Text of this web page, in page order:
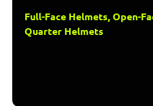
Full-Face Helmets, Open-
Quarter Helmets